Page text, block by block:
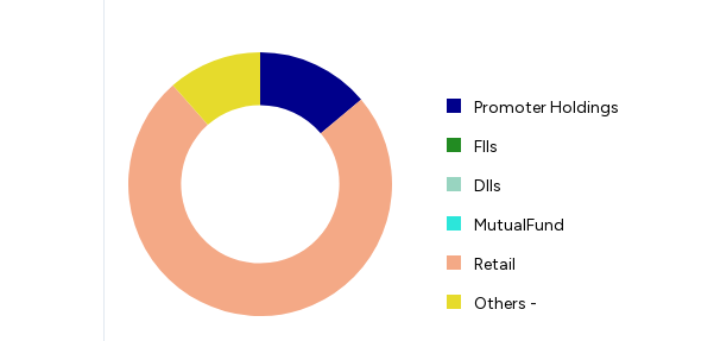
Promoter Holdings
FIIs
DIIs
MutualFund
Retail
Others -